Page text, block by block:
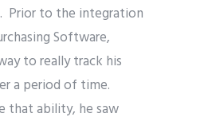
Prior to the integration
Software,
to really track his
a period of time.
that ability, he saw